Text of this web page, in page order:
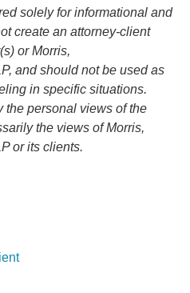
solely for informational and
create an attorney-client
or Morris,
and should not be used as
in specific situations.
the personal views of the
the views of Morris,
or its clients.